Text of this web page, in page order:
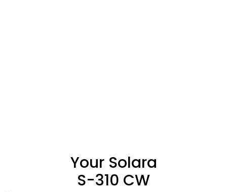
Your Solara
S-310 CW